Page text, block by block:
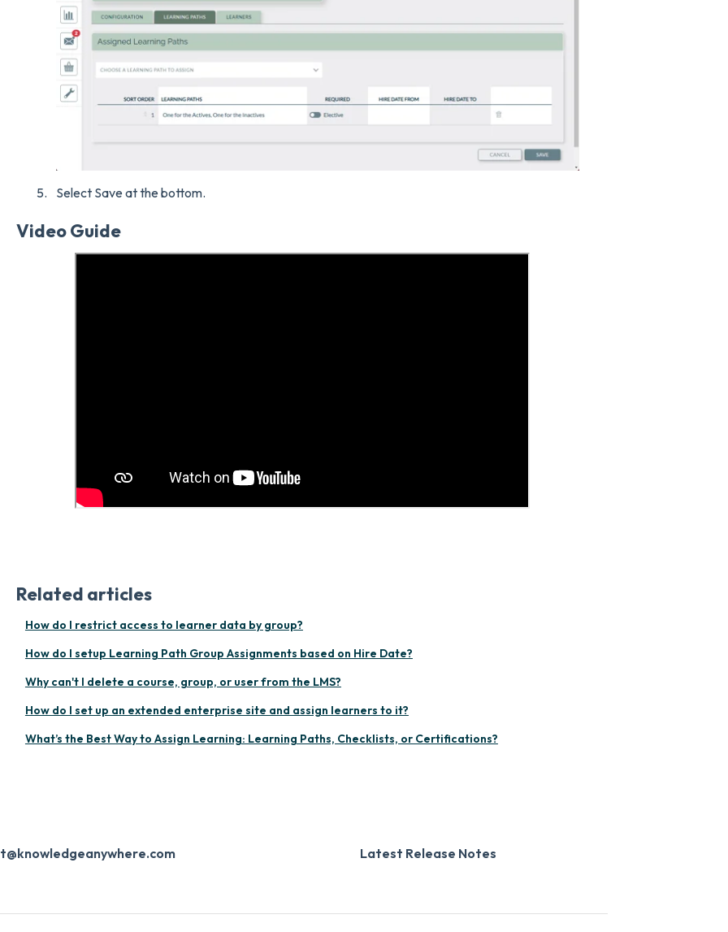
Select Save at the bottom.
Video Guide
Related articles
How do I restrict access to learner data by group?
How do I setup Learning Path Group Assignments based on Hire Date?
Why can't I delete a course, group, or user from the LMS?
How do I set up an extended enterprise site and assign learners to it?
What’s the Best Way to Assign Learning: Learning Paths, Checklists, or Certifications?
Latest Release Notes